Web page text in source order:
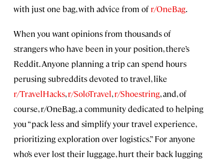
with just one bag, with advice from of r/OneBag.
When you want opinions from thousands of
strangers who have been in your position, there’s
Reddit. Anyone planning a trip can spend hours
perusing subreddits devoted to travel, like
r/TravelHacks,r/SoloTravel,r/Shoestring, and, of
course, r/OneBag, a community dedicated to helping
you “pack less and simplify your travel experience,
prioritizing exploration over logistics.” For anyone
who’s ever lost their luggage, hurt their back lugging